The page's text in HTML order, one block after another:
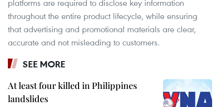
platforms are required to disclose key information
throughout the entire product lifecycle, while ensuring
that advertising and promotional materials are clear,
accurate and not misleading to customers.
SEE MORE
At least four killed in Philippines
landslides